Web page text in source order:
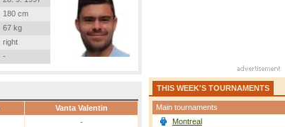
180 cm
67 kg
right
-
Vanta Valentin
-
THIS WEEK'S TOURNAMENTS
Main tournaments
Montreal